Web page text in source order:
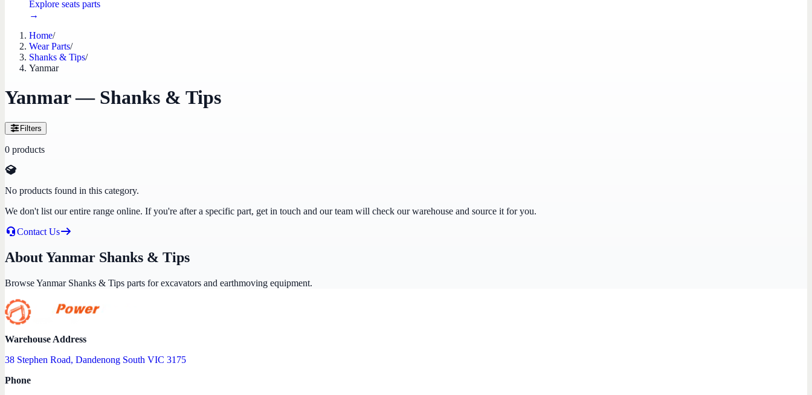
Explore seats parts
→
Home/
Wear Parts/
Shanks & Tips/
Yanmar
Yanmar — Shanks & Tips
Filters
0 products
No products found in this category.
We don't list our entire range online. If you're after a specific part, get in touch and our team will check our warehouse and source it for you.
Contact Us
About Yanmar Shanks & Tips
Browse Yanmar Shanks & Tips parts for excavators and earthmoving equipment.
Warehouse Address
38 Stephen Road, Dandenong South VIC 3175
Phone